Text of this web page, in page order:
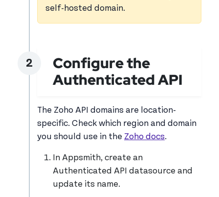
self-hosted domain.
Configure the
Authenticated API
The Zoho API domains are location-
specific. Check which region and domain
you should use in the Zoho docs.
In Appsmith, create an
Authenticated API datasource and
update its name.